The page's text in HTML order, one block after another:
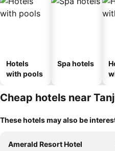
Hotels
with pools
Spa hotels
Cheap hotels near
These hotels may also be
Amerald Resort Hotel